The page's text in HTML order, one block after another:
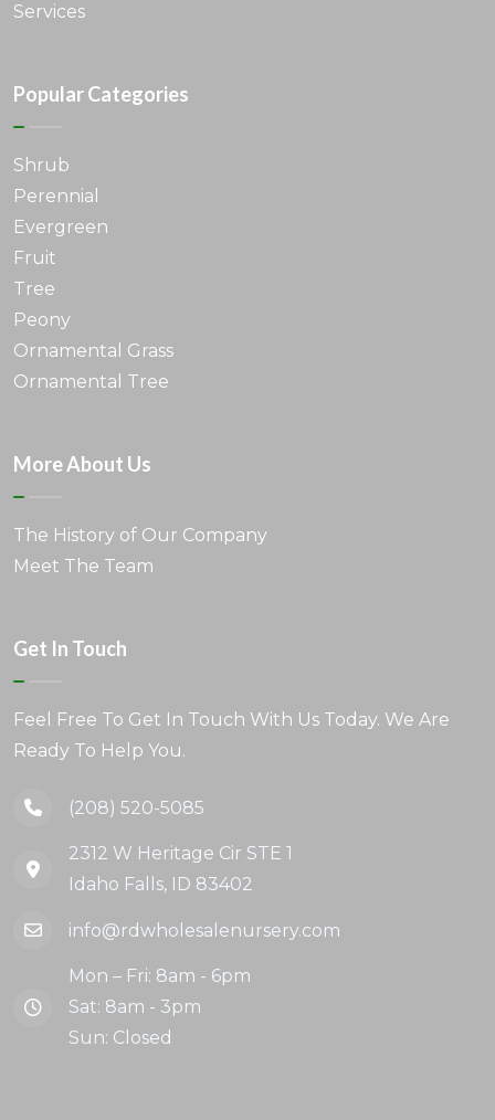
Services
Popular Categories
Shrub
Perennial
Evergreen
Fruit
Tree
Peony
Ornamental Grass
Ornamental Tree
More About Us
The History of Our Company
Meet The Team
Get In Touch
Feel Free To Get In Touch With Us Today. We Are
Ready To Help You.
(208) 520-5085
2312 W Heritage Cir STE 1
Idaho Falls, ID 83402
info@rdwholesalenursery.com
Mon – Fri: 8am - 6pm
Sat: 8am - 3pm
Sun: Closed